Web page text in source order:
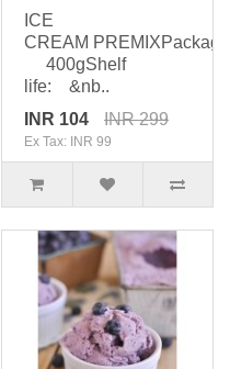
ICE
CREAM
400gShelf
life: &nb..
INR 104
INR 299
Ex Tax: INR 99